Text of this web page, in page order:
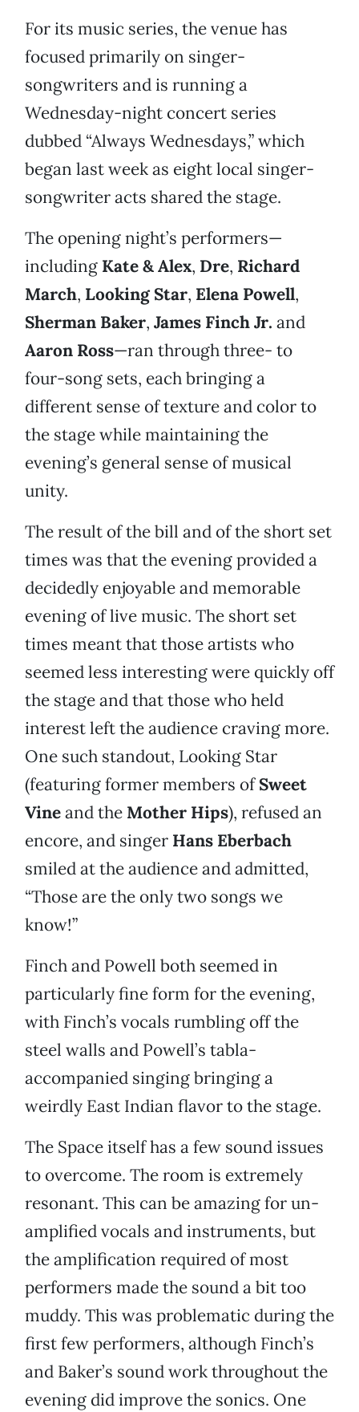
For its music series, the venue has
focused primarily on singer-
songwriters and is running a
Wednesday-night concert series
dubbed “Always Wednesdays,” which
began last week as eight local singer-
songwriter acts shared the stage.
The opening night’s performers—
including Kate & Alex, Dre, Richard
March, Looking Star, Elena Powell,
Sherman Baker, James Finch Jr. and
Aaron Ross—ran through three- to
four-song sets, each bringing a
different sense of texture and color to
the stage while maintaining the
evening’s general sense of musical
unity.
The result of the bill and of the short set
times was that the evening provided a
decidedly enjoyable and memorable
evening of live music. The short set
times meant that those artists who
seemed less interesting were quickly off
the stage and that those who held
interest left the audience craving more.
One such standout, Looking Star
(featuring former members ofSweet
Vineand the Mother Hips), refused an
encore, and singer Hans Eberbach
smiled at the audience and admitted,
“Those are the only two songs we
know!”
Finch and Powell both seemed in
particularly fine form for the evening,
with Finch’s vocals rumbling off the
steel walls and Powell’s tabla-
accompanied singing bringing a
weirdly East Indian flavor to the stage.
The Space itself has a few sound issues
to overcome. The room is extremely
resonant. This can be amazing for un-
amplified vocals and instruments, but
the amplification required of most
performers made the sound a bit too
muddy. This was problematic during the
first few performers, although Finch’s
and Baker’s sound work throughout the
evening did improve the sonics. One